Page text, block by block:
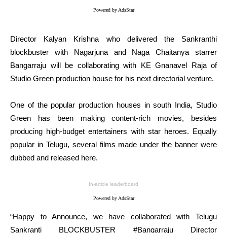
Powered by AdsStar
Director Kalyan Krishna who delivered the Sankranthi
blockbuster with Nagarjuna and Naga Chaitanya starrer
Bangarraju will be collaborating with KE Gnanavel Raja of
Studio Green production house for his next directorial venture.
One of the popular production houses in south India, Studio
Green has been making content-rich movies, besides
producing high-budget entertainers with star heroes. Equally
popular in Telugu, several films made under the banner were
dubbed and released here.
In-article leaderboard
Powered by AdsStar
“Happy to Announce, we have collaborated with Telugu
Sankranti BLOCKBUSTER #Bangarraju Director